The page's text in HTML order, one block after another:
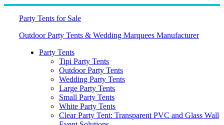
Skip
Party Tents for Sale
Outdoor Party Tents & Wedding Marquees Manufacturer
Party Tents
Tipi Party Tents
Outdoor Party Tents
Wedding Party Tents
Large Party Tents
Small Party Tents
White Party Tents
Clear Party Tent: Transparent PVC and Glass Wall